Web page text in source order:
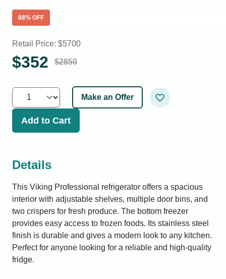
88% OFF
Retail Price: $5700
$352 $2850
Make an Offer
Add to Cart
Details
This Viking Professional refrigerator offers a spacious
interior with adjustable shelves, multiple door bins, and
two crispers for fresh produce. The bottom freezer
provides easy access to frozen foods. Its stainless steel
finish is durable and gives a modern look to any kitchen.
Perfect for anyone looking for a reliable and high-quality
fridge.